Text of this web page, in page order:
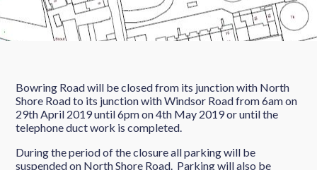
Bowring Road will be closed from its junction with North
Shore Road to its junction with Windsor Road from 6am on
29th April 2019 until 6pm on 4th May 2019 or until the
telephone duct work is completed.
During the period of the closure all parking will be
suspended on North Shore Road. Parking will also be